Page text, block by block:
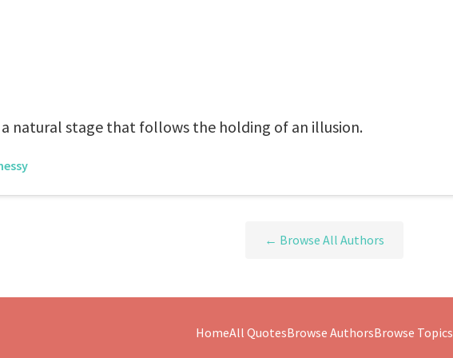
a natural stage that follows the holding of an illusion.
← Browse All Authors
HomeAll QuotesBrowse AuthorsBrowse Topics